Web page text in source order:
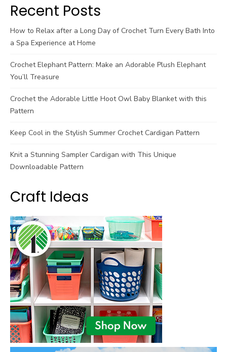
Recent Posts
How to Relax after a Long Day of Crochet Turn Every Bath Into
a Spa Experience at Home
Crochet Elephant Pattern: Make an Adorable Plush Elephant
You’ll Treasure
Crochet the Adorable Little Hoot Owl Baby Blanket with this
Pattern
Keep Cool in the Stylish Summer Crochet Cardigan Pattern
Knit a Stunning Sampler Cardigan with This Unique
Downloadable Pattern
Craft Ideas